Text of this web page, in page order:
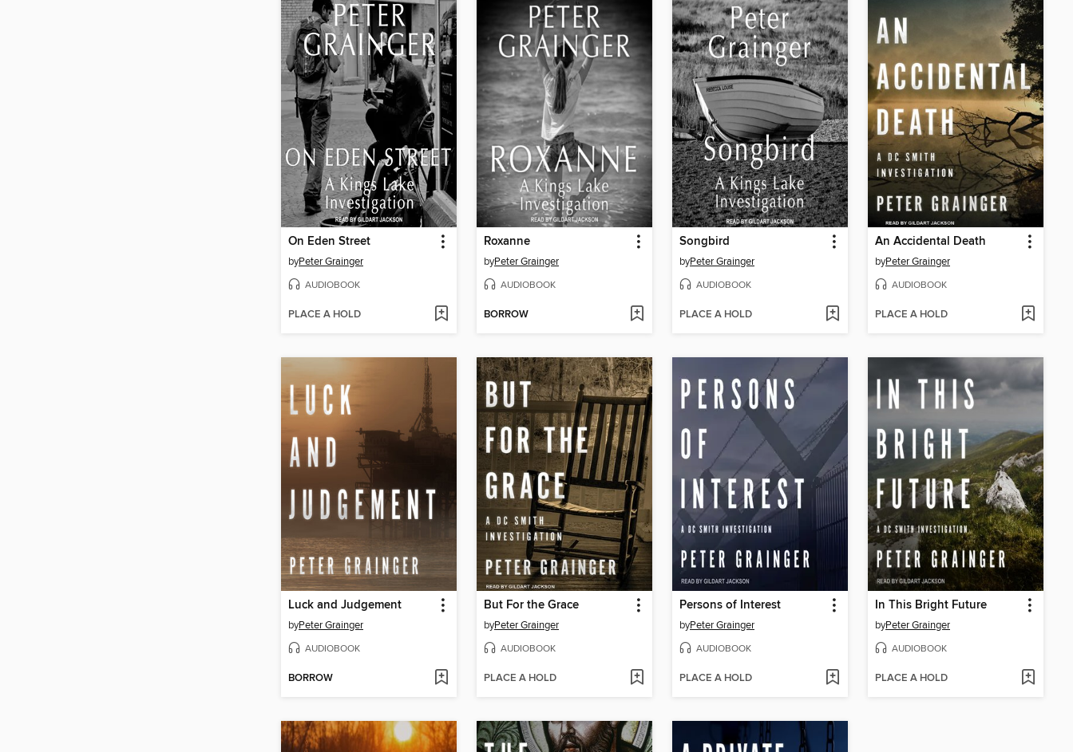
On Eden Street
byPeter Grainger
AUDIOBOOK
PLACE A HOLD
Roxanne
byPeter Grainger
AUDIOBOOK
BORROW
Songbird
byPeter Grainger
AUDIOBOOK
PLACE A HOLD
An Accidental Death
byPeter Grainger
AUDIOBOOK
PLACE A HOLD
Luck and Judgement
byPeter Grainger
AUDIOBOOK
BORROW
But For the Grace
byPeter Grainger
AUDIOBOOK
PLACE A HOLD
Persons of Interest
byPeter Grainger
AUDIOBOOK
PLACE A HOLD
In This Bright Future
byPeter Grainger
AUDIOBOOK
PLACE A HOLD